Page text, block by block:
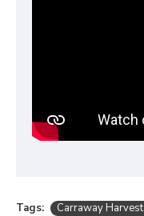
Tags: Carraway